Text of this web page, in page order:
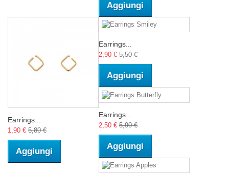
Aggiungi
Earrings...
1,90 € 5,80 €
Aggiungi
Earrings...
2,90 € 5,50 €
Aggiungi
Earrings...
2,50 € 5,90 €
Aggiungi